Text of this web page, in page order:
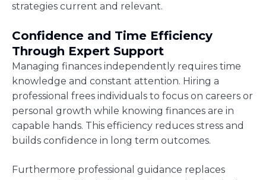
strategies current and relevant.
Confidence and Time Efficiency
Through Expert Support
Managing finances independently requires time
knowledge and constant attention. Hiring a
professional frees individuals to focus on careers or
personal growth while knowing finances are in
capable hands. This efficiency reduces stress and
builds confidence in long term outcomes.
Furthermore professional guidance replaces